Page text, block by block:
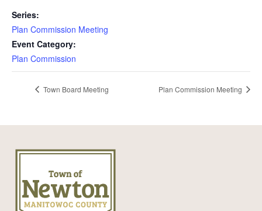
Series:
Plan Commission Meeting
Event Category:
Plan Commission
Town Board Meeting Plan Commission Meeting